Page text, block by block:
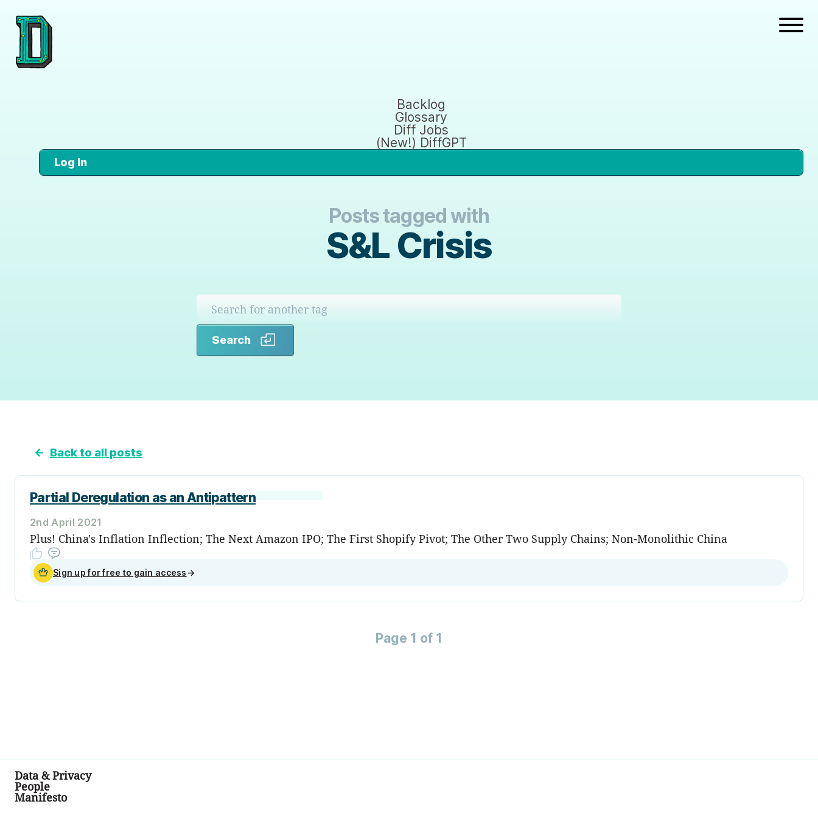
Backlog
Glossary
Diff Jobs
(New!) DiffGPT
Log In
Posts tagged with
S&L Crisis
Search
← Back to all posts
Partial Deregulation as an Antipattern
2nd April 2021
Plus! China's Inflation Inflection; The Next Amazon IPO; The First Shopify Pivot; The Other Two Supply Chains; Non-Monolithic China
Sign up for free to gain access →
Page 1 of 1
Data & Privacy
People
Manifesto